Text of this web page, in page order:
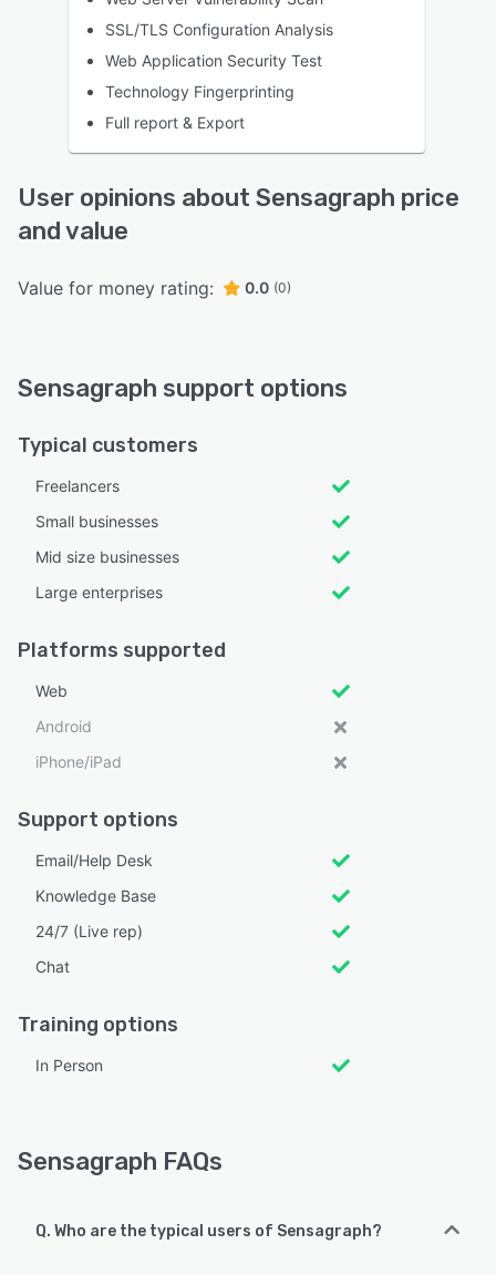
SSL/TLS Configuration Analysis
Web Application Security Test
Technology Fingerprinting
Full report & Export
User opinions about Sensagraph price
and value
Value for money rating: 0.0 (0)
Sensagraph support options
Typical customers
Freelancers
Small businesses
Mid size businesses
Large enterprises
Platforms supported
Web
Android
iPhone/iPad
Support options
Email/Help Desk
Knowledge Base
24/7 (Live rep)
Chat
Training options
In Person
Sensagraph FAQs
Q. Who are the typical users of Sensagraph?